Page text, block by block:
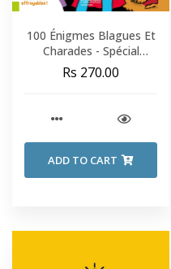
100 Énigmes Blagues Et
Charades - Spécial
Frissons - Sami Et Julie -
Fin De CP-CE1
Rs 270.00
ADD TO CART